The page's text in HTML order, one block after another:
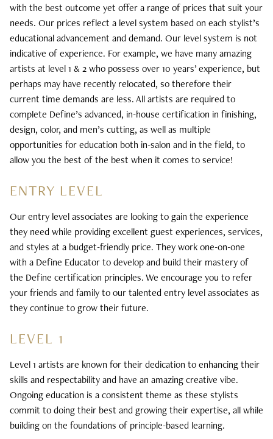
Styling + Treatments
Bridal
with the best outcome yet offer a range of prices that suit your
needs. Our prices reflect a level system based on each stylist’s
educational advancement and demand. Our level system is not
indicative of experience. For example, we have many amazing
artists at level 1 & 2 who possess over 10 years’ experience, but
perhaps may have recently relocated, so therefore their
current time demands are less. All artists are required to
complete Define’s advanced, in-house certification in finishing,
design, color, and men’s cutting, as well as multiple
opportunities for education both in-salon and in the field, to
allow you the best of the best when it comes to service!
ENTRY LEVEL
Our entry level associates are looking to gain the experience
they need while providing excellent guest experiences, services,
and styles at a budget-friendly price. They work one-on-one
with a Define Educator to develop and build their mastery of
the Define certification principles. We encourage you to refer
your friends and family to our talented entry level associates as
they continue to grow their future.
LEVEL 1
Level 1 artists are known for their dedication to enhancing their
skills and respectability and have an amazing creative vibe.
Ongoing education is a consistent theme as these stylists
commit to doing their best and growing their expertise, all while
building on the foundations of principle-based learning.